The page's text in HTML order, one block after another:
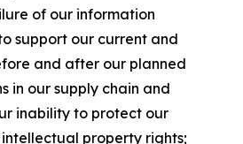
of our information
support our current and
and after our planned
in our supply chain and
inability to protect our
property rights;